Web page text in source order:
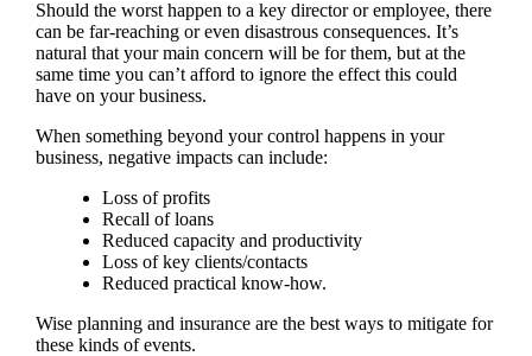
Should the worst happen to a key director or employee, there
can be far-reaching or even disastrous consequences. It’s
natural that your main concern will be for them, but at the
same time you can’t afford to ignore the effect this could
have on your business.
When something beyond your control happens in your
business, negative impacts can include:
Loss of profits
Recall of loans
Reduced capacity and productivity
Loss of key clients/contacts
Reduced practical know-how.
Wise planning and insurance are the best ways to mitigate for
these kinds of events.